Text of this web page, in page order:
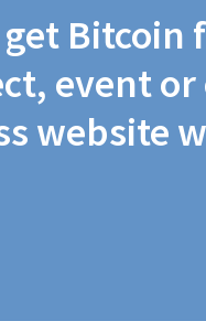
get
event or
website